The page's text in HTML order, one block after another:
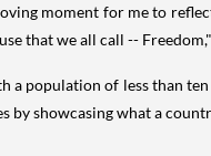
moment for me to
that we all call --
population of less than
showcasing what a